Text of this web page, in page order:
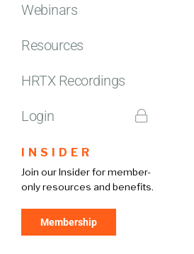
Webinars
Resources
HRTX Recordings
Login
INSIDER
Join our Insider for member-
only resources and benefits.
Membership